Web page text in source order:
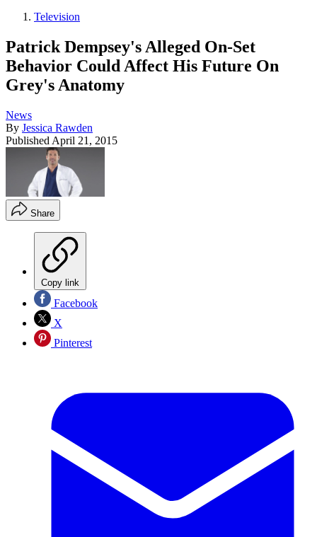
Television
Patrick Dempsey's Alleged On-Set
Behavior Could Affect His Future On
Grey's Anatomy
News
By Jessica Rawden
Published April 21, 2015
Share
Copy link
Facebook
X
Pinterest